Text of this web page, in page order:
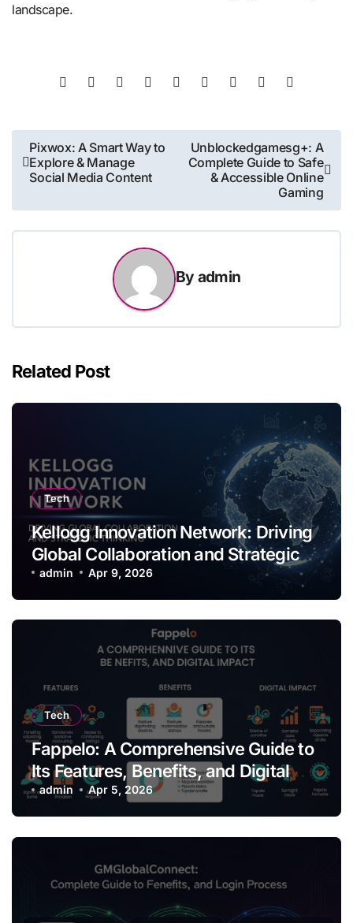
landscape.
Post
navigation
Pixwox: A Smart Way to
Explore & Manage
Social Media Content
Unblockedgamesg+: A
Complete Guide to Safe
& Accessible Online
Gaming
By admin
Related Post
Tech
Kellogg Innovation Network: Driving
Global Collaboration and Strategic
Thinking
admin Apr 9, 2026
Tech
Fappelo: A Comprehensive Guide to
Its Features, Benefits, and Digital
Impact
admin Apr 5, 2026